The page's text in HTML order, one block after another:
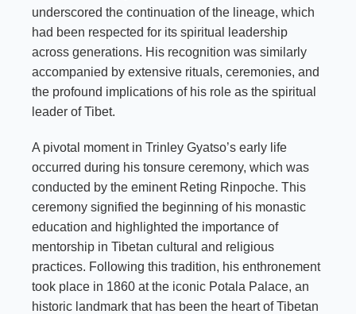
underscored the continuation of the lineage, which
had been respected for its spiritual leadership
across generations. His recognition was similarly
accompanied by extensive rituals, ceremonies, and
the profound implications of his role as the spiritual
leader of Tibet.
A pivotal moment in Trinley Gyatso’s early life
occurred during his tonsure ceremony, which was
conducted by the eminent Reting Rinpoche. This
ceremony signified the beginning of his monastic
education and highlighted the importance of
mentorship in Tibetan cultural and religious
practices. Following this tradition, his enthronement
took place in 1860 at the iconic Potala Palace, an
historic landmark that has been the heart of Tibetan